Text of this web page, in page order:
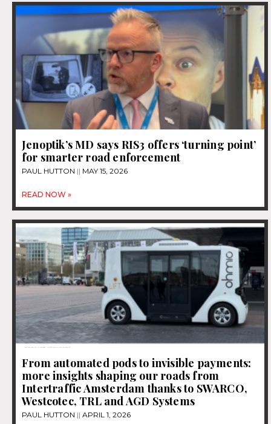
Jenoptik’s MD says RIS3 offers ‘turning point’
for smarter road enforcement
PAUL HUTTON MAY 15, 2026
READ NOW »
From automated pods to invisible payments:
more insights shaping our roads from
Intertraffic Amsterdam thanks to SWARCO,
Westcotec, TRL and AGD Systems
PAUL HUTTON APRIL 1, 2026